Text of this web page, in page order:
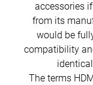
accessories
from its
would be
compatibility
The terms